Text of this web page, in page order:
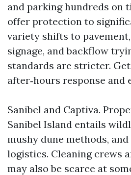
and parking hundreds on
offer protection to
variety shifts to
signage, and backflow
standards are stricter.
after‑hours response and
Sanibel and Captiva.
Sanibel Island entails
mushy dune methods,
logistics. Cleaning crews
may also be scarce at